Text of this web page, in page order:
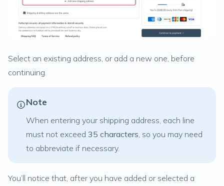
Select an existing address, or add a new one, before
continuing.
Note
When entering your shipping address, each line
must not exceed 35 characters , so you may need
to abbreviate if necessary.
You’ll notice that, after you have added or selected a